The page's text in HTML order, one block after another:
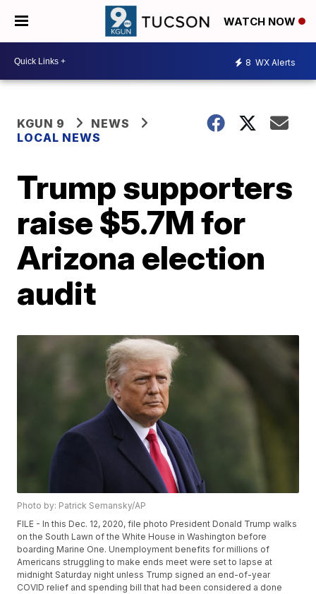
WATCH NOW
8 WX Alerts
KGUN 9
NEWS
LOCAL NEWS
Trump supporters
raise $5.7M for
Arizona election
audit
Photo by: Patrick Semansky/AP
FILE - In this Dec. 12, 2020, file photo President Donald Trump walks
on the South Lawn of the White House in Washington before
boarding Marine One. Unemployment benefits for millions of
Americans struggling to make ends meet were set to lapse at
midnight Saturday night unless Trump signed an end-of-year
COVID relief and spending bill that had been considered a done